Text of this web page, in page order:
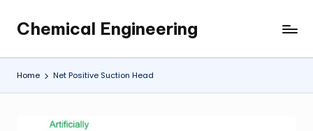
Skip
content
Chemical Engineering
My
WordPress
Blog
Home Net Positive Suction Head